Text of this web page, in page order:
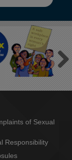
of Sexual
Responsibility